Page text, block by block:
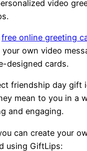
video
free online greeting
own video
designed cards.
friendship day gift
mean to you in a
and engaging.
can create your
using GiftLips: